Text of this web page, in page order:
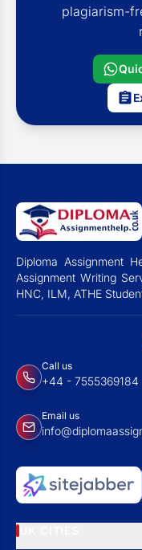
plagiarism-
Diploma Assignment
Assignment Writing
HNC, ILM, ATHE
Call us
+44 - 7555369184
Email us